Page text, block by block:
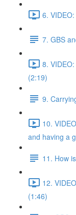
6.
7. GBS
8.
(2:19)
9.
10.
and having a
11. How
12.
(1:46)